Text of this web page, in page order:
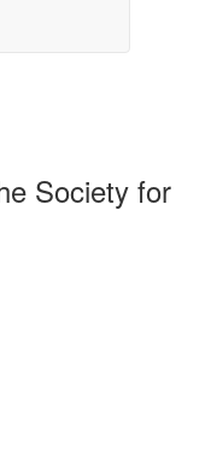
Society for